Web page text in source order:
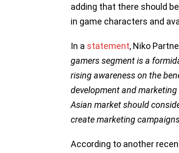
adding that there should
in game characters and
In a statement, Niko
gamers segment is a
rising awareness on the
development and
Asian market should
create marketing
According to another